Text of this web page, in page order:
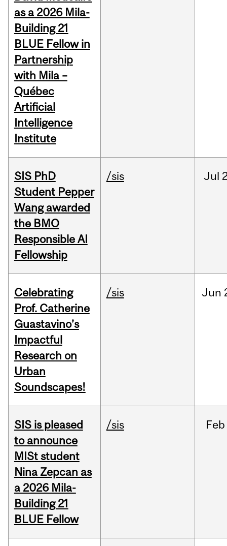
as a 2026 Mila-
Building 21
BLUE Fellow in
Partnership
with Mila –
Québec
Artificial
Intelligence
Institute
SIS PhD
Student Pepper
Wang awarded
the BMO
Responsible AI
Fellowship
/sis Jul
Celebrating
Prof. Catherine
Guastavino’s
Impactful
Research on
Urban
Soundscapes!
/sis Jun
SIS is pleased
to announce
MISt student
Nina Zepcan as
a 2026 Mila-
Building 21
BLUE Fellow
/sis Feb